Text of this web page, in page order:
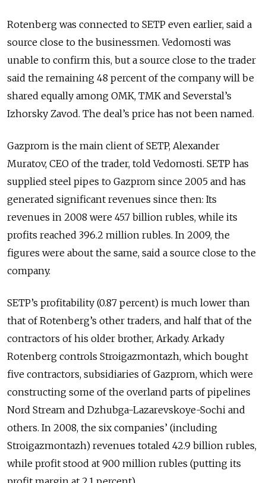
Rotenberg was connected to SETP even earlier, said a
source close to the businessmen. Vedomosti was
unable to confirm this, but a source close to the trader
said the remaining 48 percent of the company will be
shared equally among OMK, TMK and Severstal’s
Izhorsky Zavod. The deal’s price has not been named.
Gazprom is the main client of SETP, Alexander
Muratov, CEO of the trader, told Vedomosti. SETP has
supplied steel pipes to Gazprom since 2005 and has
generated significant revenues since then: Its
revenues in 2008 were 45.7 billion rubles, while its
profits reached 396.2 million rubles. In 2009, the
figures were about the same, said a source close to the
company.
SETP’s profitability (0.87 percent) is much lower than
that of Rotenberg’s other traders, and half that of the
contractors of his older brother, Arkady. Arkady
Rotenberg controls Stroigazmontazh, which bought
five contractors, subsidiaries of Gazprom, which were
constructing some of the overland parts of pipelines
Nord Stream and Dzhubga-Lazarevskoye-Sochi and
others. In 2008, the six companies’ (including
Stroigazmontazh) revenues totaled 42.9 billion rubles,
while profit stood at 900 million rubles (putting its